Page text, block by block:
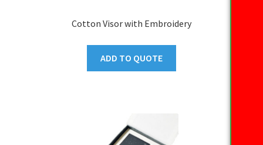
Cotton Visor with Embroidery
ADD TO QUOTE